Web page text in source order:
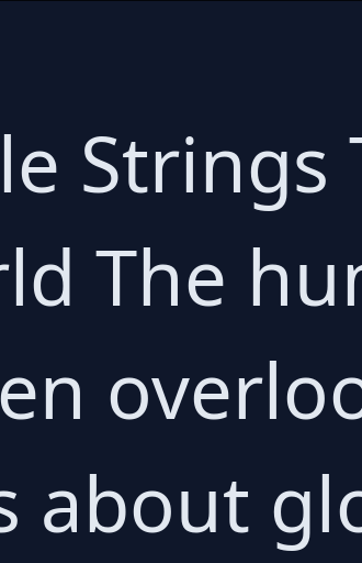
The
about